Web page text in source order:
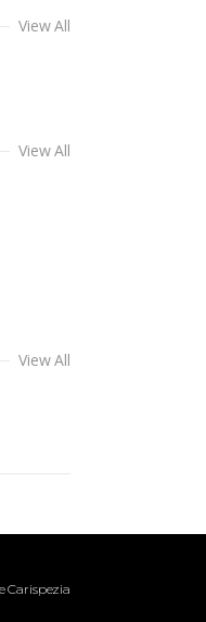
View All
View All
View All